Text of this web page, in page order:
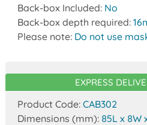
Back-box Included: No
Back-box depth required:
Please note: Do not use
EXPRESS
Product Code:CAB302
Dimensions (mm): 85L x 8W